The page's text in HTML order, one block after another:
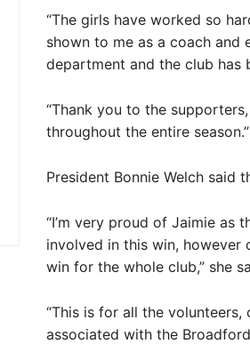
“The girls have worked so
shown to me as a coach and
department and the club has
“Thank you to the
throughout the entire season.”
President Bonnie Welch said
“I’m very proud of Jaimie as
involved in this win, however
win for the whole club,” she
“This is for all the
associated with the